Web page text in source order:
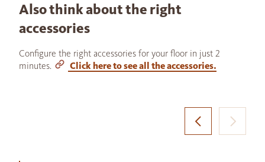
Also think about the right
accessories
Configure the right accessories for your floor in just 2
minutes.
Click here to see all the accessories.